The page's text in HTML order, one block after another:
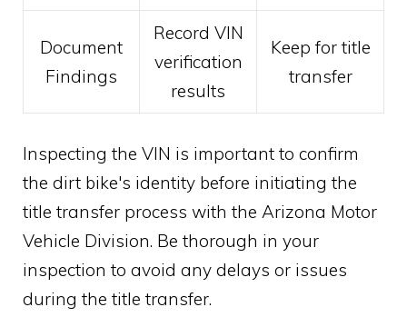
Document
Findings
Record VIN
verification
results
Keep for title
transfer
Inspecting the VIN is important to confirm
the dirt bike's identity before initiating the
title transfer process with the Arizona Motor
Vehicle Division. Be thorough in your
inspection to avoid any delays or issues
during the title transfer.